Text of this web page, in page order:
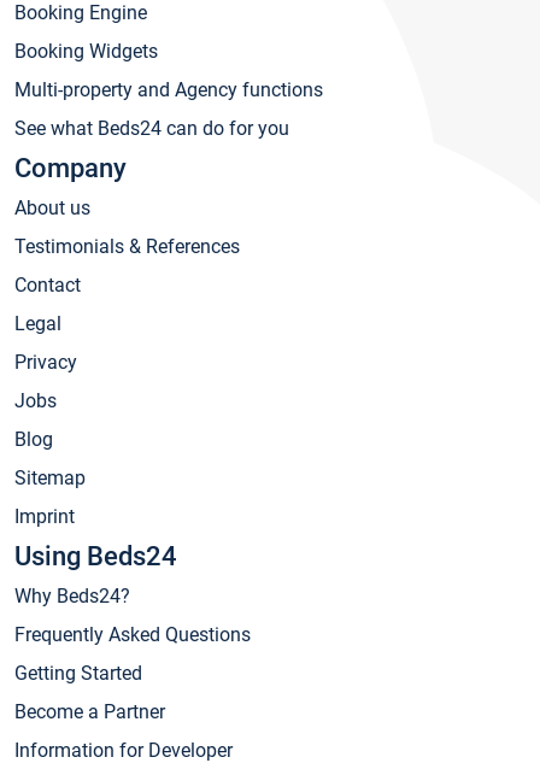
Booking Engine
Booking Widgets
Multi-property and Agency functions
See what Beds24 can do for you
Company
About us
Testimonials & References
Contact
Legal
Privacy
Jobs
Blog
Sitemap
Imprint
Using Beds24
Why Beds24?
Frequently Asked Questions
Getting Started
Become a Partner
Information for Developer